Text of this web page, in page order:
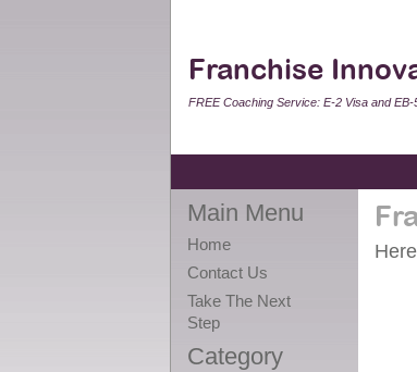
Franchise
FREE Coaching Service: E-2 Visa and EB-
Main Menu
Home
Contact Us
Take The Next
Step
Category